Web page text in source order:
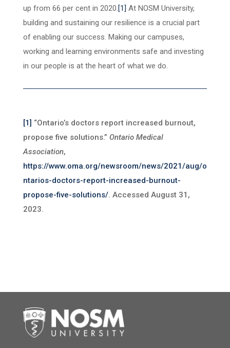
up from 66 per cent in 2020.[1] At NOSM University,
building and sustaining our resilience is a crucial part
of enabling our success. Making our campuses,
working and learning environments safe and investing
in our people is at the heart of what we do.
[1] “Ontario’s doctors report increased burnout,
propose five solutions.” Ontario Medical
Association,
https://www.oma.org/newsroom/news/2021/aug/o
ntarios-doctors-report-increased-burnout-
propose-five-solutions/. Accessed August 31,
2023.